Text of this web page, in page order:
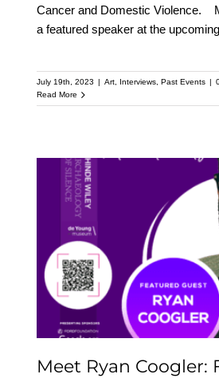
Cancer and Domestic Violence.
a featured speaker at the
July 19th, 2023 Art, Interviews, Past Events
Read More
Meet Ryan
Featured
Upcoming
Wiley Speaker
Meet Ryan Coogler: